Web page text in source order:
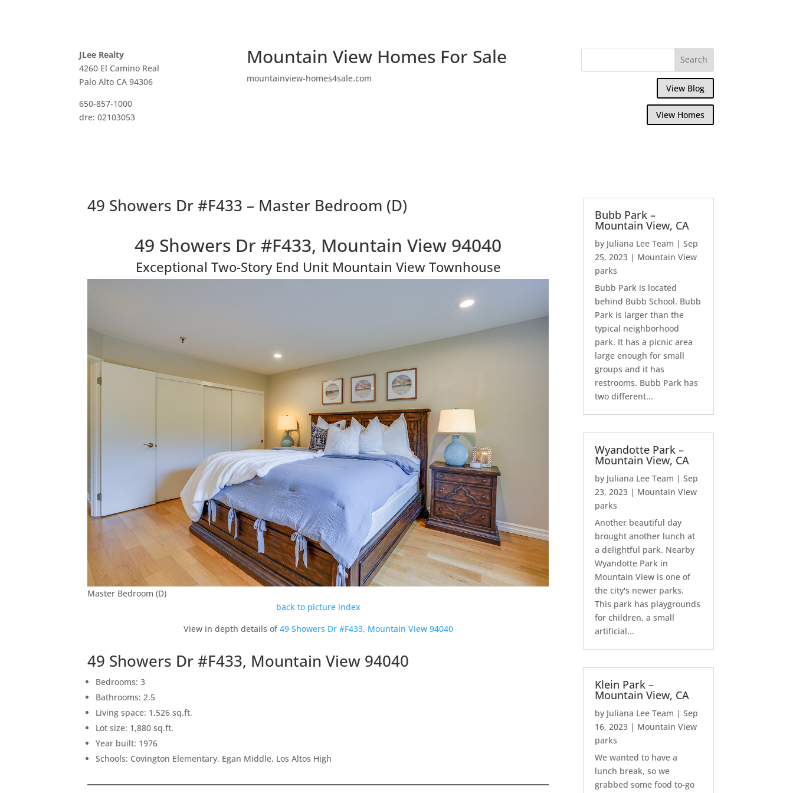
JLee Realty
4260 El Camino Real
Palo Alto CA 94306
650-857-1000
dre: 02103053
Mountain View Homes For Sale
mountainview-homes4sale.com
View Blog
View Homes
49 Showers Dr #F433 – Master Bedroom (D)
49 Showers Dr #F433, Mountain View 94040
Exceptional Two-Story End Unit Mountain View Townhouse
Master Bedroom (D)
back to picture index
View in depth details of49 Showers Dr #F433, Mountain View 94040
49 Showers Dr #F433, Mountain View 94040
Bedrooms: 3
Bathrooms: 2.5
Living space: 1,526 sq.ft.
Lot size: 1,880 sq.ft.
Year built: 1976
Schools: Covington Elementary, Egan Middle, Los Altos High
Bubb Park –
Mountain View, CA
by Juliana Lee Team |Sep
25, 2023 | Mountain View
parks
Bubb Park is located
behind Bubb School. Bubb
Park is larger than the
typical neighborhood
park. It has a picnic area
large enough for small
groups and it has
restrooms. Bubb Park has
two different...
Wyandotte Park –
Mountain View, CA
by Juliana Lee Team |Sep
23, 2023 | Mountain View
parks
Another beautiful day
brought another lunch at
a delightful park. Nearby
Wyandotte Park in
Mountain View is one of
the city's newer parks.
This park has playgrounds
for children, a small
artificial...
Klein Park –
Mountain View, CA
by Juliana Lee Team |Sep
16, 2023 | Mountain View
parks
We wanted to have a
lunch break, so we
grabbed some food to-go